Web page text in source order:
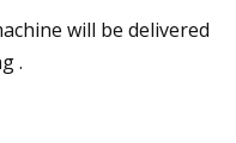
will be delivered
.